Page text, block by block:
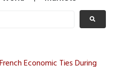
Economic Ties During